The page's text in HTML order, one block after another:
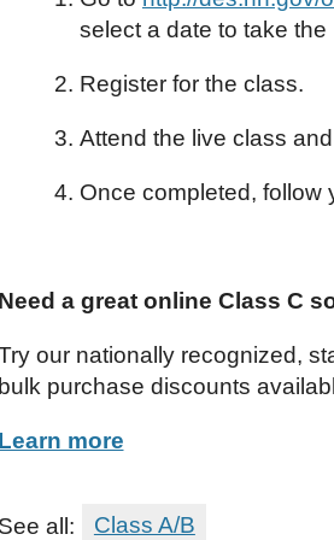
select a date to take
Register for the class.
Attend the live class
Once completed, follow
Need a great online Class C
our nationally recognized,
bulk purchase discounts
Learn more
See all: Class A/B